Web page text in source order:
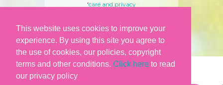
This website uses cookies to improve your
experience. By using this site you agree to
the use of cookies, our policies, copyright
terms and other conditions. Click here to read
our privacy policy
'care and privacy